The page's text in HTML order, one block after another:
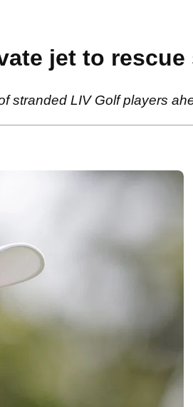
jet to
stranded LIV Golf players